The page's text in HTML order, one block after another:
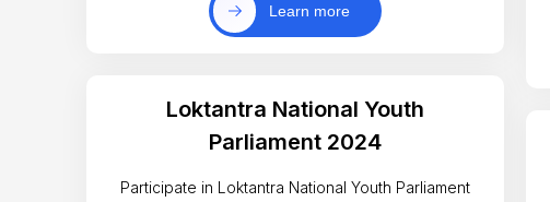
Learn more
Loktantra National Youth
Parliament 2024
Participate in Loktantra National Youth Parliament